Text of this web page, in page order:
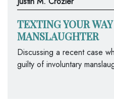
TEXTING YOUR
MANSLAUGHTER
Discussing a recent case
guilty of involuntary